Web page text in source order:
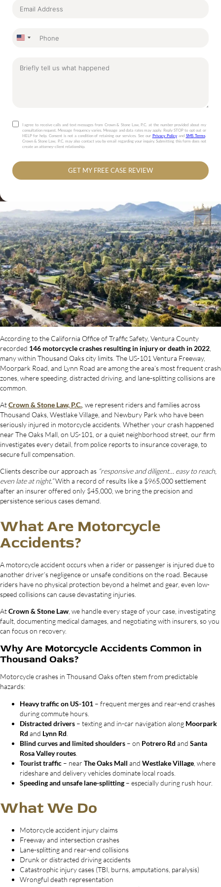
United
I agree to receive calls and text messages from Crown & Stone Law, P.C. at the number provided about my
consultation request. Message frequency varies. Message and data rates may apply. Reply STOP to opt out or
HELP for help. Consent is not a condition of retaining our services. See our Privacy Policyand SMS Terms.
Crown & Stone Law, P.C. may also contact you by email regarding your inquiry. Submitting this form does not
create an attorney-client relationship.
GET MY FREE CASE REVIEW
According to the California Office of Traffic Safety, Ventura County
recorded 146 motorcycle crashes resulting in injury or death in 2022
many within Thousand Oaks city limits. The US-101 Ventura Freeway,
Moorpark Road, and Lynn Road are among the area’s most frequent crash
zones, where speeding, distracted driving, and lane-splitting collisions are
common.
AtCrown & Stone Law, P.C. , we represent riders and families across
Thousand Oaks, Westlake Village, and Newbury Park who have been
seriously injured in motorcycle accidents. Whether your crash happened
near The Oaks Mall, on US-101, or a quiet neighborhood street, our firm
investigates every detail, from police reports to insurance coverage, to
secure full compensation.
Clients describe our approach as “responsive and diligent… easy to reach,
even late at night.”With a record of results like a $965,000 settlement
after an insurer offered only $45,000, we bring the precision and
persistence serious cases demand.
What Are Motorcycle
Accidents?
A motorcycle accident occurs when a rider or passenger is injured due to
another driver’s negligence or unsafe conditions on the road. Because
riders have no physical protection beyond a helmet and gear, even low-
speed collisions can cause devastating injuries.
AtCrown & Stone Law , we handle every stage of your case, investigating
fault, documenting medical damages, and negotiating with insurers, so you
can focus on recovery.
Why Are Motorcycle Accidents Common in
Thousand Oaks?
Motorcycle crashes in Thousand Oaks often stem from predictable
hazards:
Heavy traffic on US-101 – frequent merges and rear-end crashes
during commute hours.
Distracted drivers – texting and in-car navigation along Moorpark
Rd and Lynn Rd
Blind curves and limited shoulders – on Potrero Rd and Santa
Rosa Valley routes
Tourist traffic – near The Oaks Mall and Westlake Village , where
rideshare and delivery vehicles dominate local roads.
Speeding and unsafe lane-splitting – especially during rush hour.
What We Do
Motorcycle accident injury claims
Freeway and intersection crashes
Lane-splitting and rear-end collisions
Drunk or distracted driving accidents
Catastrophic injury cases (TBI, burns, amputations, paralysis)
Wrongful death representation